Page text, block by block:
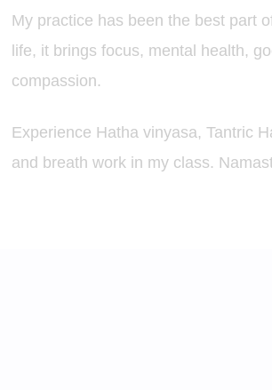
My practice has been the best part
life, it brings focus, mental health,
compassion.
Experience Hatha vinyasa, Tantric
and breath work in my class.